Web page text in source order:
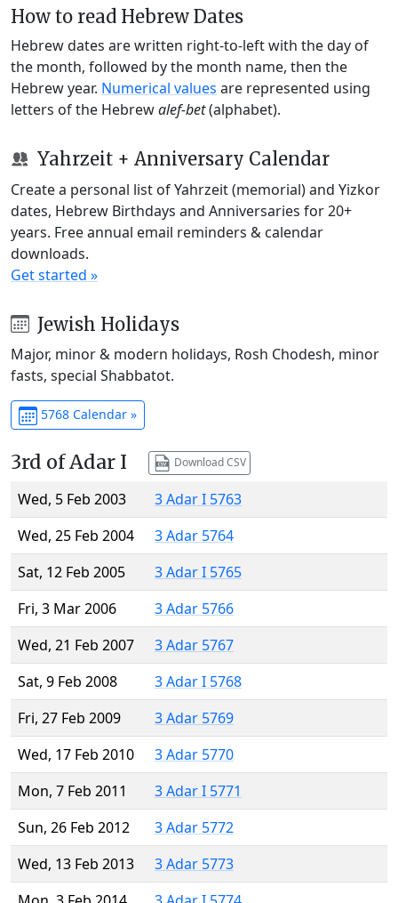
How to read Hebrew Dates
Hebrew dates are written right-to-left with the day of
the month, followed by the month name, then the
Hebrew year. Numerical values are represented using
letters of the Hebrewalef-bet(alphabet).
Yahrzeit + Anniversary Calendar
Create a personal list of Yahrzeit (memorial) and Yizkor
dates, Hebrew Birthdays and Anniversaries for 20+
years. Free annual email reminders & calendar
downloads.
Get started »
Jewish Holidays
Major, minor & modern holidays, Rosh Chodesh, minor
fasts, special Shabbatot.
5768 Calendar »
3rd of Adar I Download CSV
Wed, 5 Feb 2003
3 Adar I 5763
Wed, 25 Feb 2004
3 Adar 5764
Sat, 12 Feb 2005
3 Adar I 5765
Fri, 3 Mar 2006
3 Adar 5766
Wed, 21 Feb 2007
3 Adar 5767
Sat, 9 Feb 2008
3 Adar I 5768
Fri, 27 Feb 2009
3 Adar 5769
Wed, 17 Feb 2010
3 Adar 5770
Mon, 7 Feb 2011
3 Adar I 5771
Sun, 26 Feb 2012
3 Adar 5772
Wed, 13 Feb 2013
3 Adar 5773